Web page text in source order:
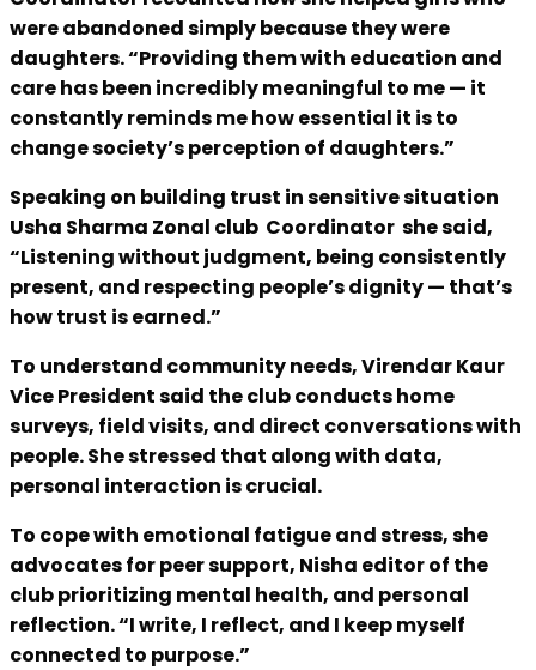
were abandoned simply because they were
daughters. “Providing them with education and
care has been incredibly meaningful to me — it
constantly reminds me how essential it is to
change society’s perception of daughters.”
Speaking on building trust in sensitive situation
Usha Sharma Zonal club Coordinator she said,
“Listening without judgment, being consistently
present, and respecting people’s dignity — that’s
how trust is earned.”
To understand community needs, Virendar Kaur
Vice President said the club conducts home
surveys, field visits, and direct conversations with
people. She stressed that along with data,
personal interaction is crucial.
To cope with emotional fatigue and stress, she
advocates for peer support, Nisha editor of the
club prioritizing mental health, and personal
reflection. “I write, I reflect, and I keep myself
connected to purpose.”